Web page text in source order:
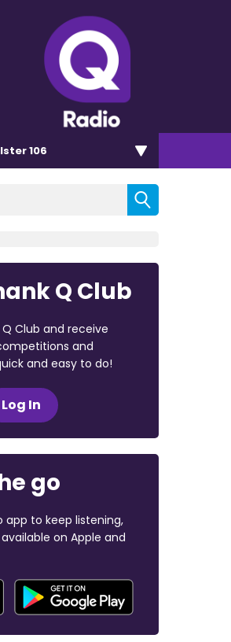
106
Q Club
Club and receive
and
and easy to do!
Log In
go
app to keep listening,
on Apple and